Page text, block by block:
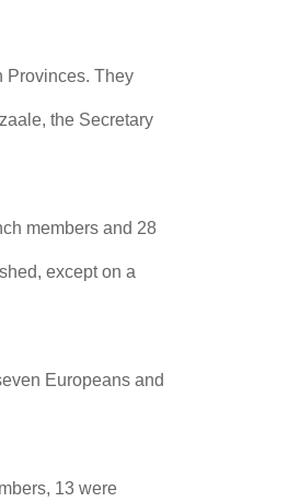
Provinces. They
the Secretary
members and 28
except on a
Europeans and
13 were